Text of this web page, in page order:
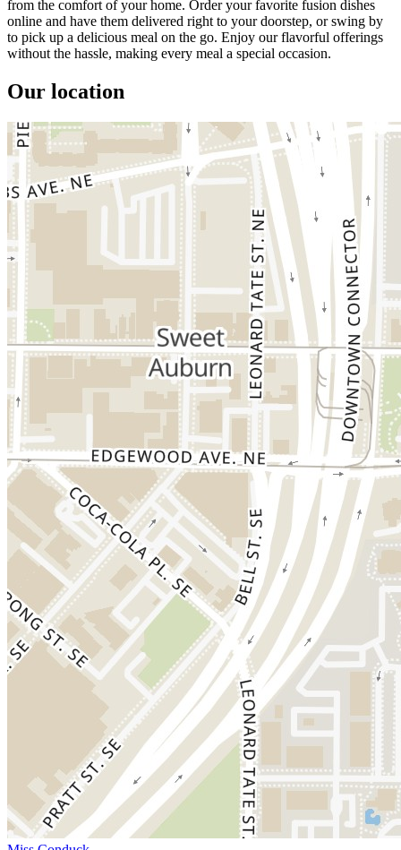
from the comfort of your home. Order your favorite fusion dishes
online and have them delivered right to your doorstep, or swing by
to pick up a delicious meal on the go. Enjoy our flavorful offerings
without the hassle, making every meal a special occasion.
Our location